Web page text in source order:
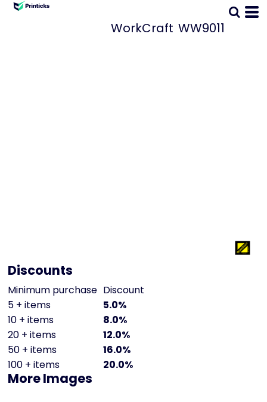
WorkCraft WW9011
Discounts
Minimum purchase Discount
5 + items
5.0%
10 + items
8.0%
20 + items
12.0%
50 + items
16.0%
100 + items
20.0%
More Images